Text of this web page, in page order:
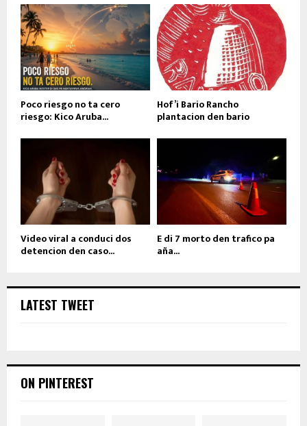
Poco riesgo no ta cero
riesgo: Kico Aruba...
Hof’i Bario Rancho
plantacion den bario
Video viral a conduci dos
detencion den caso...
E di 7 morto den trafico pa
aña...
LATEST TWEET
ON PINTEREST